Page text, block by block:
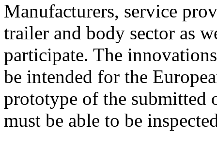
Manufacturers, service
trailer and body sector as
participate. The
be intended for the
prototype of the submitted
must be able to be